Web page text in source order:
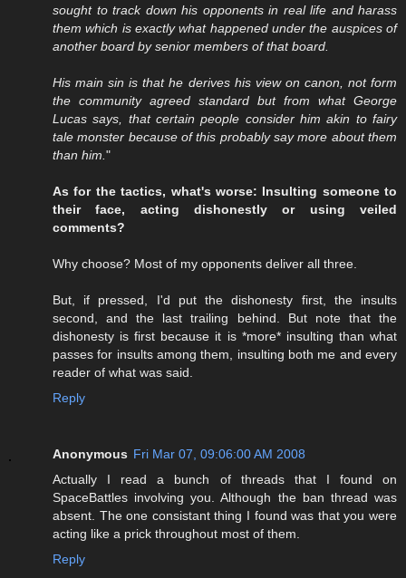
sought to track down his opponents in real life and harass
them which is exactly what happened under the auspices of
another board by senior members of that board.
His main sin is that he derives his view on canon, not form
the community agreed standard but from what George
Lucas says, that certain people consider him akin to fairy
tale monster because of this probably say more about them
than him. "
As for the tactics, what's worse: Insulting someone to
their face, acting dishonestly or using veiled
comments?
Why choose? Most of my opponents deliver all three.
But, if pressed, I'd put the dishonesty first, the insults
second, and the last trailing behind. But note that the
dishonesty is first because it is *more* insulting than what
passes for insults among them, insulting both me and every
reader of what was said.
Reply
Anonymous Fri Mar 07, 09:06:00 AM 2008
Actually I read a bunch of threads that I found on
SpaceBattles involving you. Although the ban thread was
absent. The one consistant thing I found was that you were
acting like a prick throughout most of them.
Reply